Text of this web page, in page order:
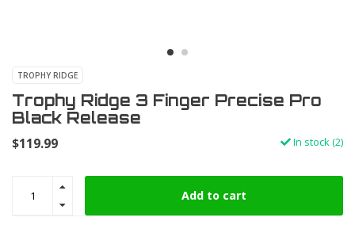
TROPHY RIDGE
Trophy Ridge 3 Finger Precise Pro
Black Release
$119.99 In stock (2)
Add to cart